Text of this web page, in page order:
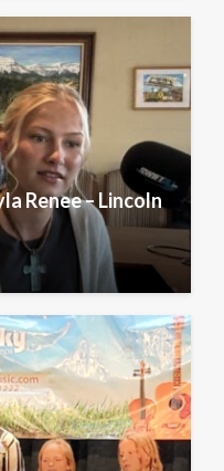
Renee – Lincoln